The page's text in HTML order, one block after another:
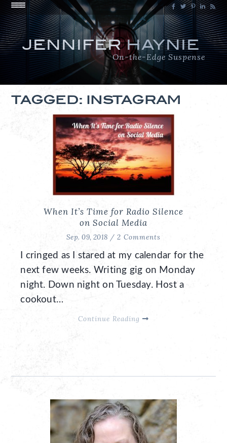
JENNIFERHAYNIE
On-the-Edge Suspense
TAGGED: INSTAGRAM
When It’s Time for Radio Silence
on Social Media
Sep. 09, 2018 / 2 Comments
I cringed as I stared at my calendar for the
next few weeks. Writing gig on Monday
night. Down night on Tuesday. Host a
cookout…
Continue Reading